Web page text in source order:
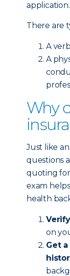
application.
There are
A
A
Why
Just like
questions
quoting for
exam
health
on
Get